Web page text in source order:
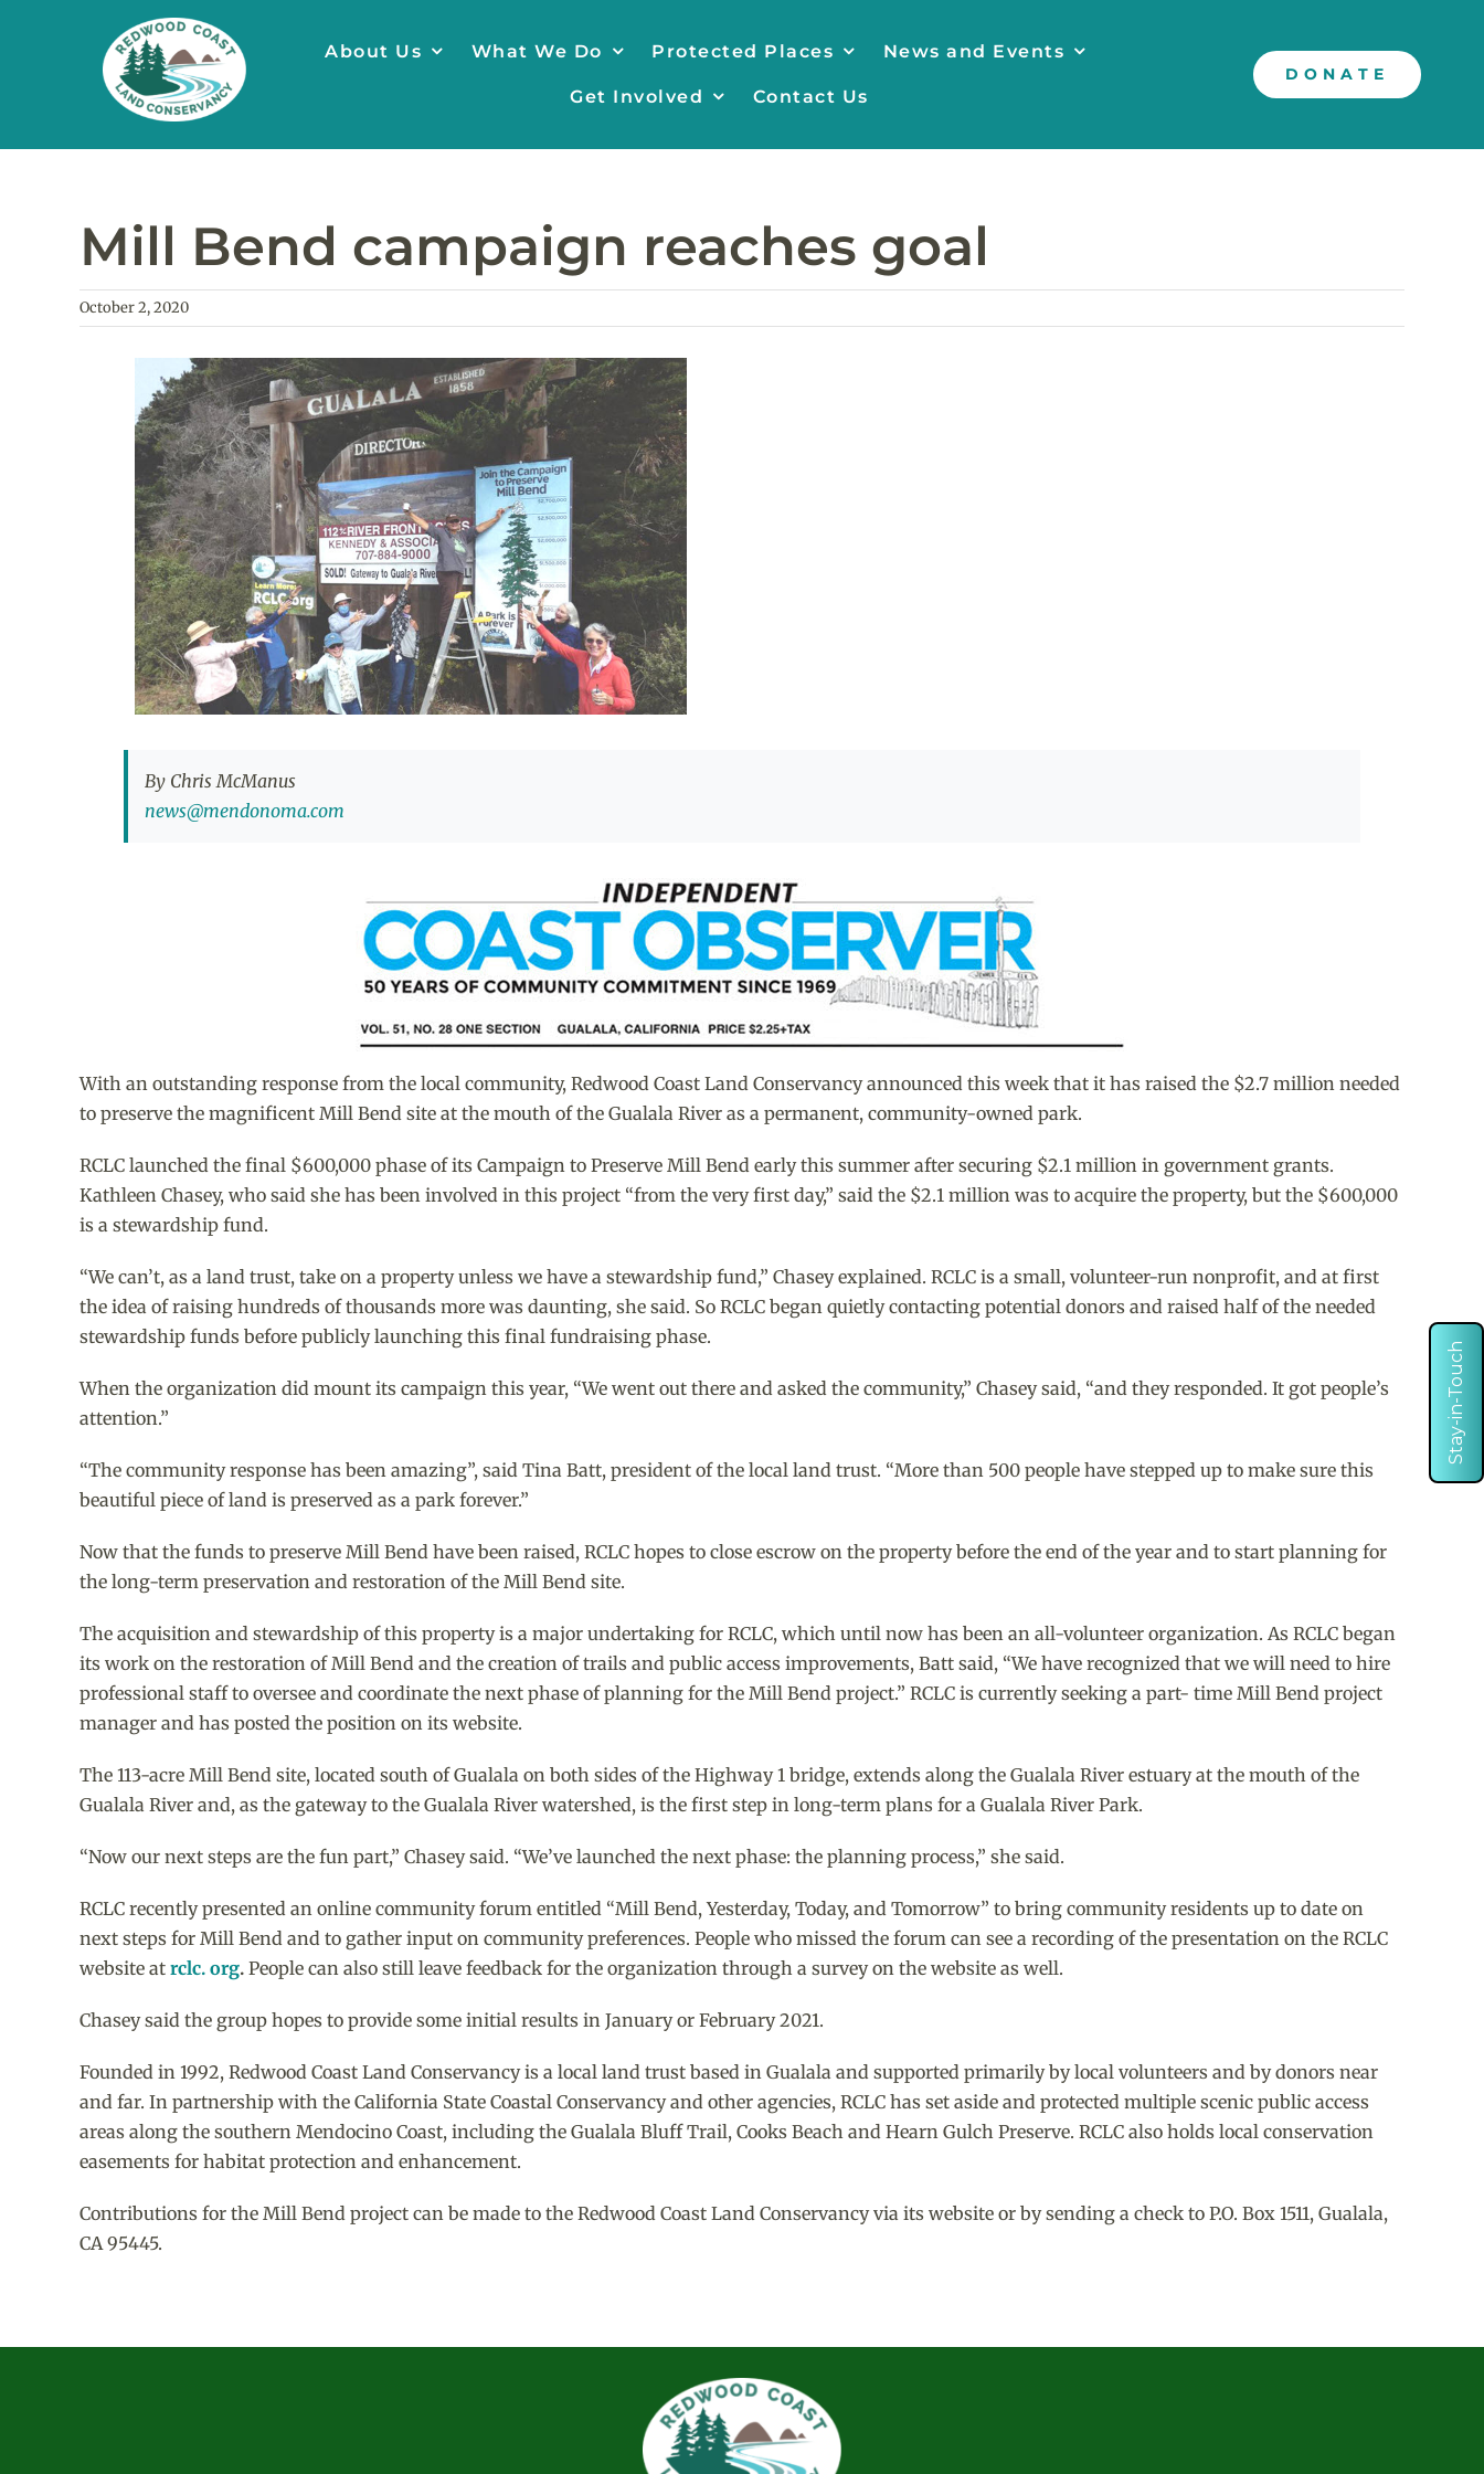
About Us What We Do Protected Places News and Events
Get Involved Contact Us
DONATE
Mill Bend campaign reaches goal
October 2, 2020
By Chris McManus
news@mendonoma.com
With an outstanding response from the local community, Redwood Coast Land Conservancy announced this week that it has raised the $2.7 million needed
to preserve the magnificent Mill Bend site at the mouth of the Gualala River as a permanent, community-owned park.
RCLC launched the final $600,000 phase of its Campaign to Preserve Mill Bend early this summer after securing $2.1 million in government grants.
Kathleen Chasey, who said she has been involved in this project “from the very first day,” said the $2.1 million was to acquire the property, but the $600,000
is a stewardship fund.
“We can’t, as a land trust, take on a property unless we have a stewardship fund,” Chasey explained. RCLC is a small, volunteer-run nonprofit, and at first
the idea of raising hundreds of thousands more was daunting, she said. So RCLC began quietly contacting potential donors and raised half of the needed
stewardship funds before publicly launching this final fundraising phase.
When the organization did mount its campaign this year, “We went out there and asked the community,” Chasey said, “and they responded. It got people’s
attention.”
“The community response has been amazing”, said Tina Batt, president of the local land trust. “More than 500 people have stepped up to make sure this
beautiful piece of land is preserved as a park forever.”
Now that the funds to preserve Mill Bend have been raised, RCLC hopes to close escrow on the property before the end of the year and to start planning for
the long-term preservation and restoration of the Mill Bend site.
The acquisition and stewardship of this property is a major undertaking for RCLC, which until now has been an all-volunteer organization. As RCLC began
its work on the restoration of Mill Bend and the creation of trails and public access improvements, Batt said, “We have recognized that we will need to hire
professional staff to oversee and coordinate the next phase of planning for the Mill Bend project.” RCLC is currently seeking a part- time Mill Bend project
manager and has posted the position on its website.
The 113-acre Mill Bend site, located south of Gualala on both sides of the Highway 1 bridge, extends along the Gualala River estuary at the mouth of the
Gualala River and, as the gateway to the Gualala River watershed, is the first step in long-term plans for a Gualala River Park.
“Now our next steps are the fun part,” Chasey said. “We’ve launched the next phase: the planning process,” she said.
RCLC recently presented an online community forum entitled “Mill Bend, Yesterday, Today, and Tomorrow” to bring community residents up to date on
next steps for Mill Bend and to gather input on community preferences. People who missed the forum can see a recording of the presentation on the RCLC
website at rclc. org. People can also still leave feedback for the organization through a survey on the website as well.
Chasey said the group hopes to provide some initial results in January or February 2021.
Founded in 1992, Redwood Coast Land Conservancy is a local land trust based in Gualala and supported primarily by local volunteers and by donors near
and far. In partnership with the California State Coastal Conservancy and other agencies, RCLC has set aside and protected multiple scenic public access
areas along the southern Mendocino Coast, including the Gualala Bluff Trail, Cooks Beach and Hearn Gulch Preserve. RCLC also holds local conservation
easements for habitat protection and enhancement.
Contributions for the Mill Bend project can be made to the Redwood Coast Land Conservancy via its website or by sending a check to P.O. Box 1511, Gualala,
CA 95445.
Stay-in-Touch